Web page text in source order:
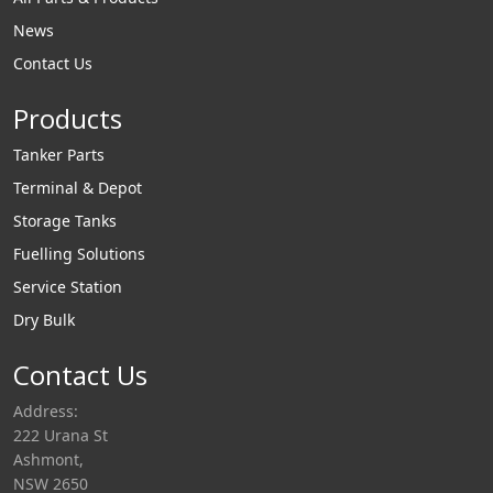
News
Contact Us
Products
Tanker Parts
Terminal & Depot
Storage Tanks
Fuelling Solutions
Service Station
Dry Bulk
Contact Us
Address:
222 Urana St
Ashmont,
NSW 2650